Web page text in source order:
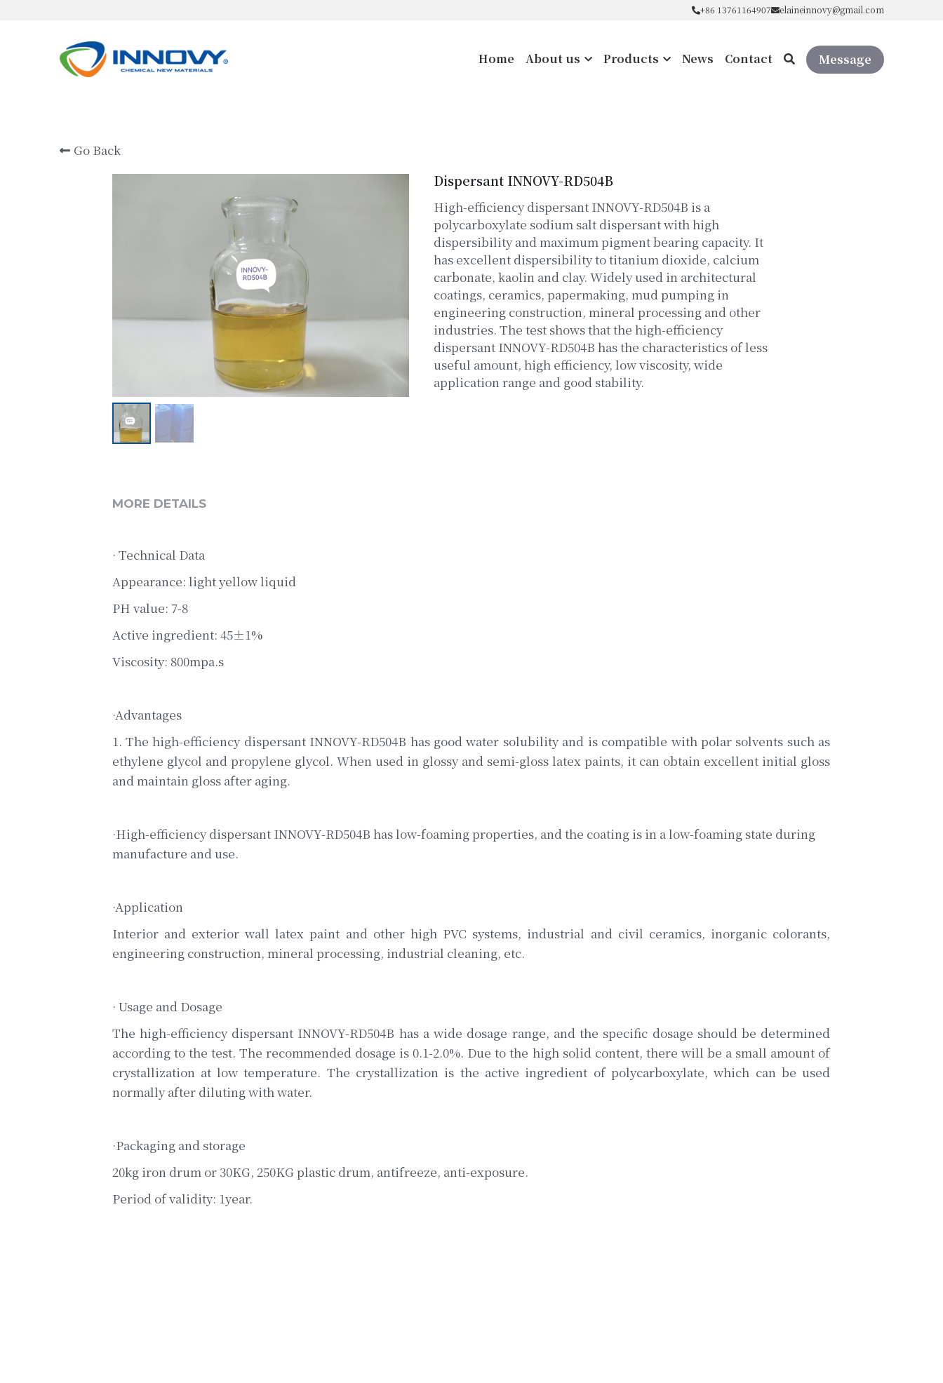
+86 13761164907 elaineinnovy@gmail.com
+86 13761164907 elaineinnovy@gmail.com
Home About us Products News Contact Message
Go Back
Dispersant INNOVY-RD504B
High-efficiency dispersant INNOVY-RD504B is a
polycarboxylate sodium salt dispersant with high
dispersibility and maximum pigment bearing capacity. It
has excellent dispersibility to titanium dioxide, calcium
carbonate, kaolin and clay. Widely used in architectural
coatings, ceramics, papermaking, mud pumping in
engineering construction, mineral processing and other
industries. The test shows that the high-efficiency
dispersant INNOVY-RD504B has the characteristics of less
useful amount, high efficiency, low viscosity, wide
application range and good stability.
MORE DETAILS
· Technical Data
Appearance: light yellow liquid
PH value: 7-8
Active ingredient: 45±1%
Viscosity: 800mpa.s
·Advantages
1. The high-efficiency dispersant INNOVY-RD504B has good water solubility and is compatible with polar solvents such as
ethylene glycol and propylene glycol. When used in glossy and semi-gloss latex paints, it can obtain excellent initial gloss
and maintain gloss after aging.
·High-efficiency dispersant INNOVY-RD504B has low-foaming properties, and the coating is in a low-foaming state during
manufacture and use.
·Application
Interior and exterior wall latex paint and other high PVC systems, industrial and civil ceramics, inorganic colorants,
engineering construction, mineral processing, industrial cleaning, etc.
· Usage and Dosage
The high-efficiency dispersant INNOVY-RD504B has a wide dosage range, and the specific dosage should be determined
according to the test. The recommended dosage is 0.1-2.0%. Due to the high solid content, there will be a small amount of
crystallization at low temperature. The crystallization is the active ingredient of polycarboxylate, which can be used
normally after diluting with water.
·Packaging and storage
20kg iron drum or 30KG, 250KG plastic drum, antifreeze, anti-exposure.
Period of validity: 1year.